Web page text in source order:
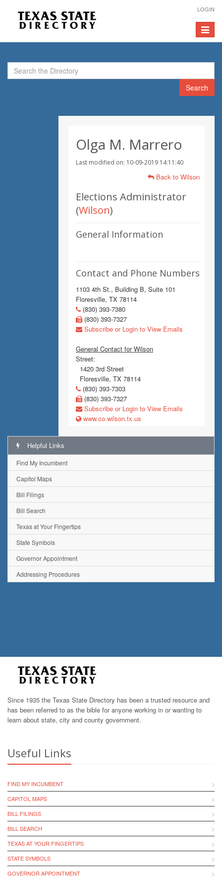
LOGIN
Toggle
Search
Olga M. Marrero
Last modified on: 10-09-2019 14:11:40
Back to Wilson
Elections Administrator
(Wilson)
General Information
Contact and Phone Numbers
1103 4th St., Building B, Suite 101
Floresville, TX 78114
(830) 393-7380
(830) 393-7327
Subscribe or Login to View Emails
General Contact for Wilson
Street:
1420 3rd Street
Floresville, TX 78114
(830) 393-7303
(830) 393-7327
Subscribe or Login to View Emails
www.co.wilson.tx.us
Helpful Links
Find My Incumbent
Capitol Maps
Bill Filings
Bill Search
Texas at Your Fingertips
State Symbols
Governor Appointment
Addressing Procedures
Since 1935 the Texas State Directory has been a trusted resource and
has been referred to as the bible for anyone working in or wanting to
learn about state, city and county government.
Useful Links
FIND MY INCUMBENT
CAPITOL MAPS
BILL FILINGS
BILL SEARCH
TEXAS AT YOUR FINGERTIPS
STATE SYMBOLS
GOVERNOR APPOINTMENT